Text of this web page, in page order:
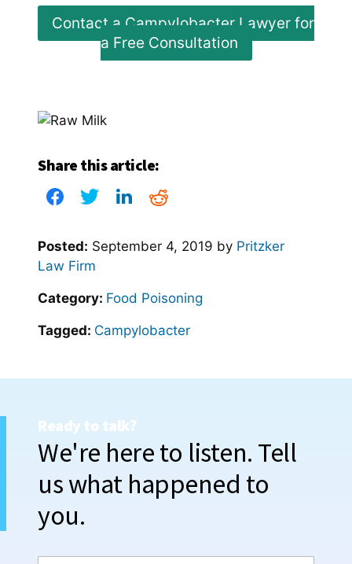
Contact a Campylobacter Lawyer for
a Free Consultation
Share this article:
Posted: September 4, 2019 by Pritzker
Law Firm
Category: Food Poisoning
Tagged: Campylobacter
Ready to talk?
We're here to listen. Tell
us what happened to
you.